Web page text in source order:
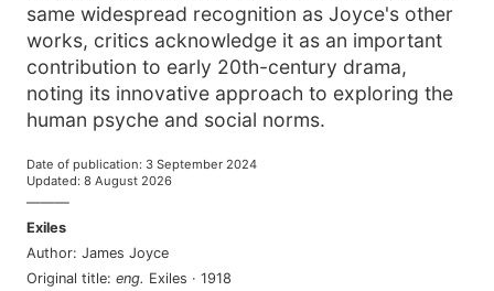
same widespread recognition as Joyce's other
works, critics acknowledge it as an important
contribution to early 20th-century drama,
noting its innovative approach to exploring the
human psyche and social norms.
Date of publication: 3 September 2024
Updated: 8 August 2026
———
Exiles
Author: James Joyce
Original title: eng. Exiles · 1918